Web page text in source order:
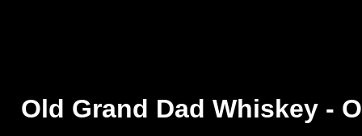
Old Grand Dad Whiskey -